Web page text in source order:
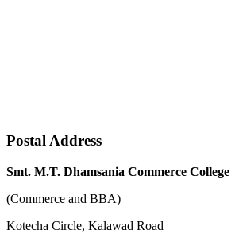
Postal Address
Smt. M.T. Dhamsania Commerce College
(Commerce and BBA)
Kotecha Circle, Kalawad Road